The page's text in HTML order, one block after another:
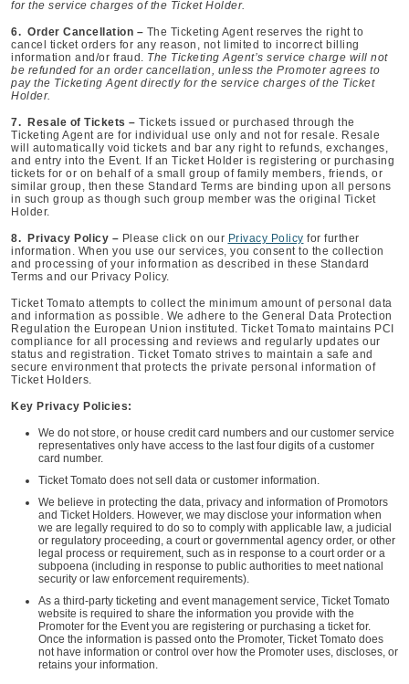
for the service charges of the Ticket Holder.
6. Order Cancellation – The Ticketing Agent reserves the right to
cancel ticket orders for any reason, not limited to incorrect billing
information and/or fraud. The Ticketing Agent’s service charge will not
be refunded for an order cancellation, unless the Promoter agrees to
pay the Ticketing Agent directly for the service charges of the Ticket
Holder.
7. Resale of Tickets – Tickets issued or purchased through the
Ticketing Agent are for individual use only and not for resale. Resale
will automatically void tickets and bar any right to refunds, exchanges,
and entry into the Event. If an Ticket Holder is registering or purchasing
tickets for or on behalf of a small group of family members, friends, or
similar group, then these Standard Terms are binding upon all persons
in such group as though such group member was the original Ticket
Holder.
8. Privacy Policy – Please click on our Privacy Policy for further
information. When you use our services, you consent to the collection
and processing of your information as described in these Standard
Terms and our Privacy Policy.
Ticket Tomato attempts to collect the minimum amount of personal data
and information as possible. We adhere to the General Data Protection
Regulation the European Union instituted. Ticket Tomato maintains PCI
compliance for all processing and reviews and regularly updates our
status and registration. Ticket Tomato strives to maintain a safe and
secure environment that protects the private personal information of
Ticket Holders.
Key Privacy Policies:
We do not store, or house credit card numbers and our customer service
representatives only have access to the last four digits of a customer
card number.
Ticket Tomato does not sell data or customer information.
We believe in protecting the data, privacy and information of Promotors
and Ticket Holders. However, we may disclose your information when
we are legally required to do so to comply with applicable law, a judicial
or regulatory proceeding, a court or governmental agency order, or other
legal process or requirement, such as in response to a court order or a
subpoena (including in response to public authorities to meet national
security or law enforcement requirements).
As a third-party ticketing and event management service, Ticket Tomato
website is required to share the information you provide with the
Promoter for the Event you are registering or purchasing a ticket for.
Once the information is passed onto the Promoter, Ticket Tomato does
not have information or control over how the Promoter uses, discloses, or
retains your information.